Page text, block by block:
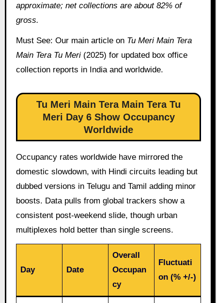
approximate; net collections are about 82% of
gross.
Must See: Our main article on Tu Meri Main Tera
Main Tera Tu Meri(2025) for updated box office
collection reports in India and worldwide.
Tu Meri Main Tera Main Tera Tu
Meri Day 6 Show Occupancy
Worldwide
Occupancy rates worldwide have mirrored the
domestic slowdown, with Hindi circuits leading but
dubbed versions in Telugu and Tamil adding minor
boosts. Data pulls from global trackers show a
consistent post-weekend slide, though urban
multiplexes hold better than single screens.
Day Date
Overall
Occupan
cy
Fluctuati
on (% +/-)